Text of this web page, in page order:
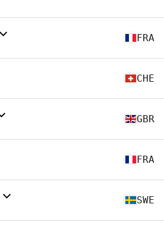
FRA
CHE
GBR
FRA
SWE